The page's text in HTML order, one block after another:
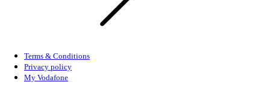
Terms & Conditions
Privacy policy
My Vodafone